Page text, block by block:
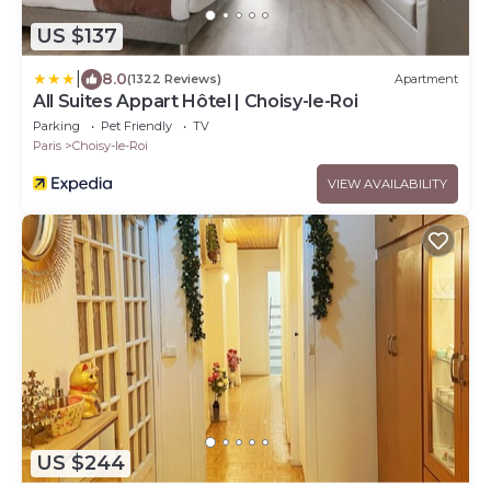
US $137
8.0(1322 Reviews) Apartment
All Suites Appart Hôtel | Choisy-le-Roi
Parking Pet Friendly
TV
Paris
Choisy-le-Roi
VIEW AVAILABILITY
US $244